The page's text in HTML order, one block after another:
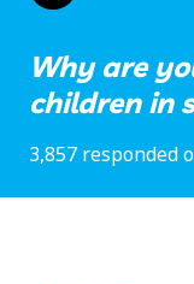
Why are
children in
3,857 responded